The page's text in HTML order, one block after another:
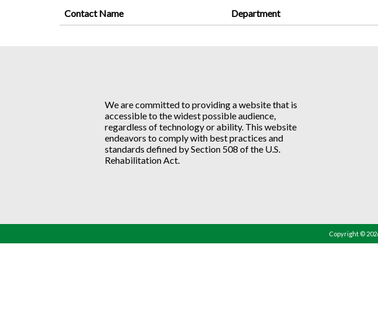
Contact Name Department
We are committed to providing a website that is
accessible to the widest possible audience,
regardless of technology or ability. This website
endeavors to comply with best practices and
standards defined by Section 508 of the U.S.
Rehabilitation Act.
Copyright ©